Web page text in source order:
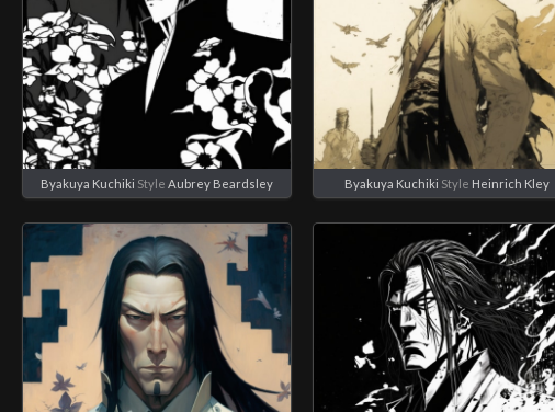
Byakuya Kuchiki Style Aubrey Beardsley Byakuya Kuchiki Style Heinrich Kley